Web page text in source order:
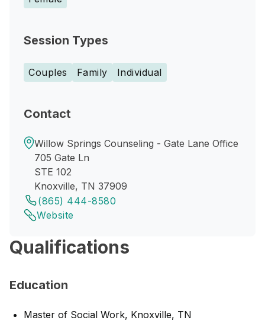
Session Types
Couples Family Individual
Contact
Willow Springs Counseling - Gate Lane Office
705 Gate Ln
STE 102
Knoxville, TN 37909
(865) 444-8580
Website
Qualifications
Education
Master of Social Work, Knoxville, TN